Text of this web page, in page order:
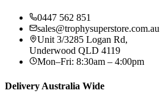
0447 562 851
sales@trophysuperstore.com.au
Unit 3/3285 Logan Rd,
Underwood QLD 4119
Mon–Fri: 8:30am – 4:00pm
Delivery Australia Wide